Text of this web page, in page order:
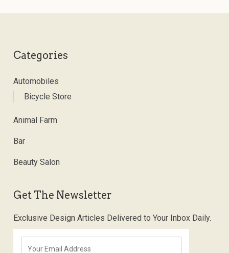
Categories
Automobiles
Bicycle Store
Animal Farm
Bar
Beauty Salon
Get The Newsletter
Exclusive Design Articles Delivered to Your Inbox Daily.